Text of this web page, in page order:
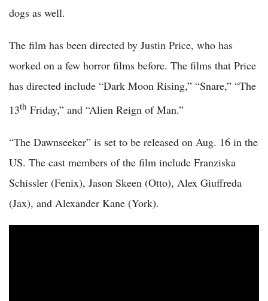
dogs as well.
The film has been directed by Justin Price, who has
worked on a few horror films before. The films that Price
has directed include “Dark Moon Rising,” “Snare,” “The
13th Friday,” and “Alien Reign of Man.”
“The Dawnseeker” is set to be released on Aug. 16 in the
US. The cast members of the film include Franziska
Schissler (Fenix), Jason Skeen (Otto), Alex Giuffreda
(Jax), and Alexander Kane (York).